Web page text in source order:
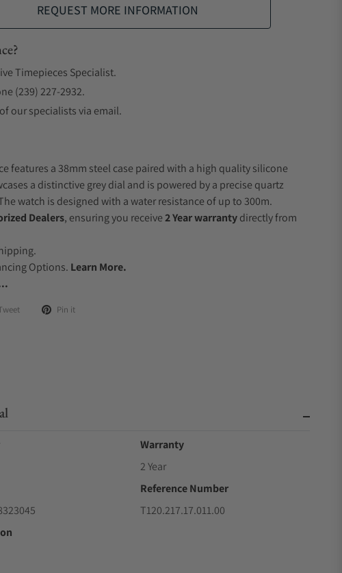
REQUEST MORE INFORMATION
Timepieces Specialist.
(239) 227-2932.
our specialists via email.
features a 38mm steel case paired with a high quality silicone
a distinctive grey dial and is powered by a precise quartz
watch is designed with a water resistance of up to 300m.
Dealers, ensuring you receive2 Year warrantydirectly from
Options. Learn More.
Tweet Pin it
Warranty
2 Year
Reference Number
T120.217.17.011.00